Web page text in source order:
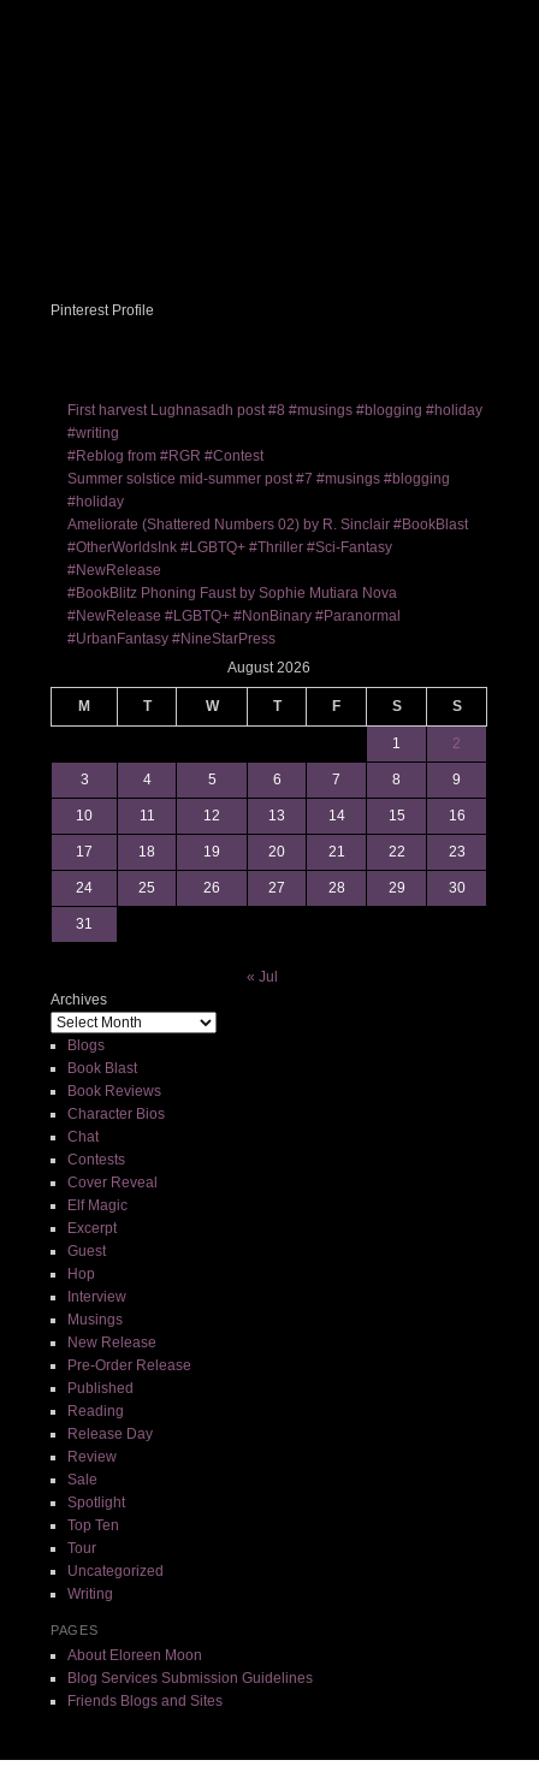
Pinterest Profile
First harvest Lughnasadh post #8 #musings #blogging #holiday
#writing
#Reblog from #RGR #Contest
Summer solstice mid-summer post #7 #musings #blogging
#holiday
Ameliorate (Shattered Numbers 02) by R. Sinclair #BookBlast
#OtherWorldsInk #LGBTQ+ #Thriller #Sci-Fantasy
#NewRelease
#BookBlitz Phoning Faust by Sophie Mutiara Nova
#NewRelease #LGBTQ+ #NonBinary #Paranormal
#UrbanFantasy #NineStarPress
August 2026
M T W T F S S
1 2
3 4 5 6 7 8 9
10 11 12 13 14 15 16
17 18 19 20 21 22 23
24 25 26 27 28 29 30
31
« Jul
Archives
Blogs
Book Blast
Book Reviews
Character Bios
Chat
Contests
Cover Reveal
Elf Magic
Excerpt
Guest
Hop
Interview
Musings
New Release
Pre-Order Release
Published
Reading
Release Day
Review
Sale
Spotlight
Top Ten
Tour
Uncategorized
Writing
PAGES
About Eloreen Moon
Blog Services Submission Guidelines
Friends Blogs and Sites